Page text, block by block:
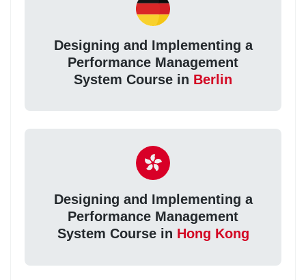
Designing and Implementing a
Performance Management
System Course in Berlin
Designing and Implementing a
Performance Management
System Course in Hong Kong